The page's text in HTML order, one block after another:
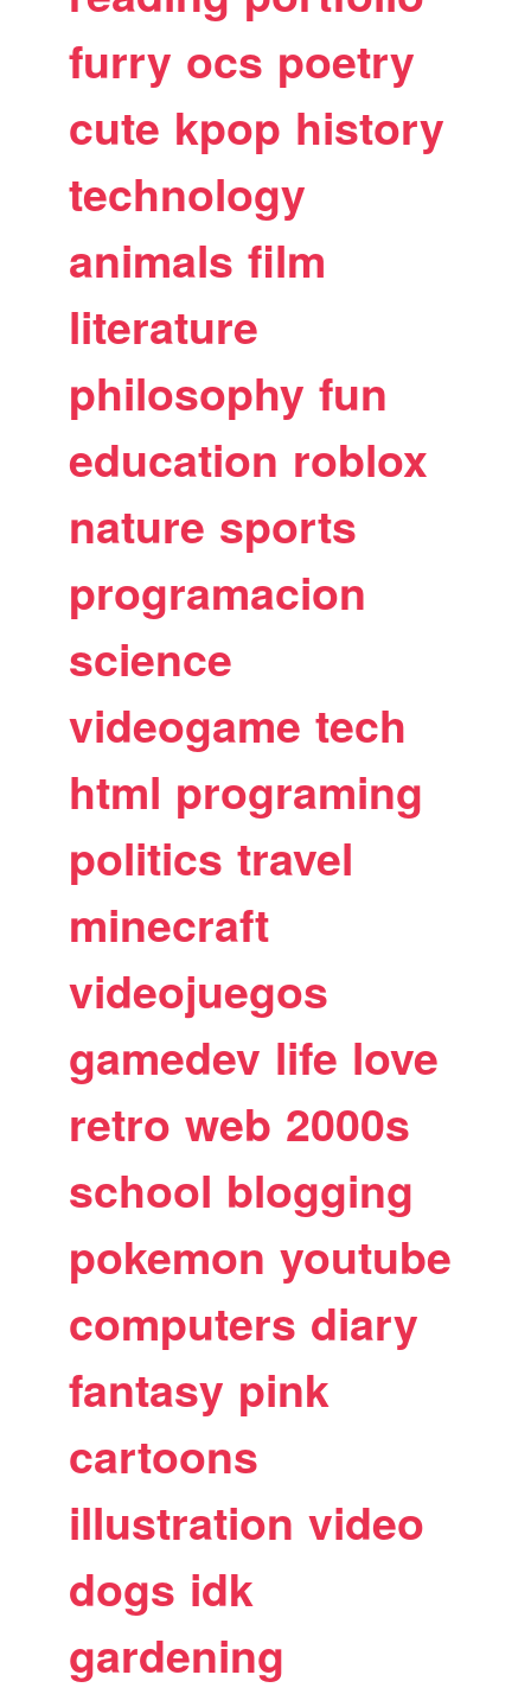
furry ocs poetry
cute kpop history
technology
animals film
literature
philosophy fun
education roblox
nature sports
programacion
science
videogame tech
html programing
politics travel
minecraft
videojuegos
gamedev life love
retro web 2000s
school blogging
pokemon youtube
computers diary
fantasy pink
cartoons
illustration video
dogs idk
gardening